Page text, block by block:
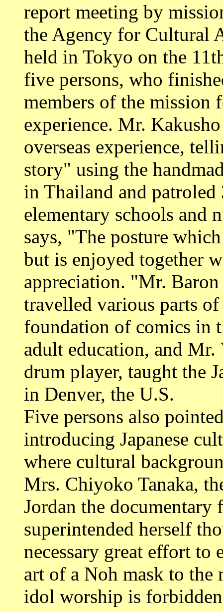
report meeting by
the Agency for Cultural
held in Tokyo on the
five persons, who
members of the mission
experience. Mr.
overseas experience,
story" using the
in Thailand and
elementary schools and
says, "The posture
but is enjoyed together
appreciation. "Mr.
travelled various parts
foundation of comics in
adult education, and Mr.
drum player, taught the
in Denver, the U.S.
Five persons also
introducing Japanese
where cultural
Mrs. Chiyoko Tanaka,
Jordan the
superintended herself
necessary great effort to
art of a Noh mask to
idol worship is